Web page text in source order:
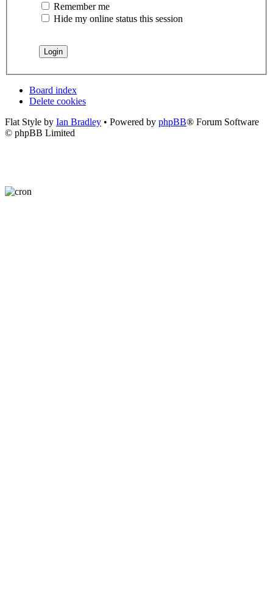
Remember me
Hide my online status this session
Board index
Delete cookies
Flat Style by Ian Bradley • Powered by phpBB® Forum Software
© phpBB Limited